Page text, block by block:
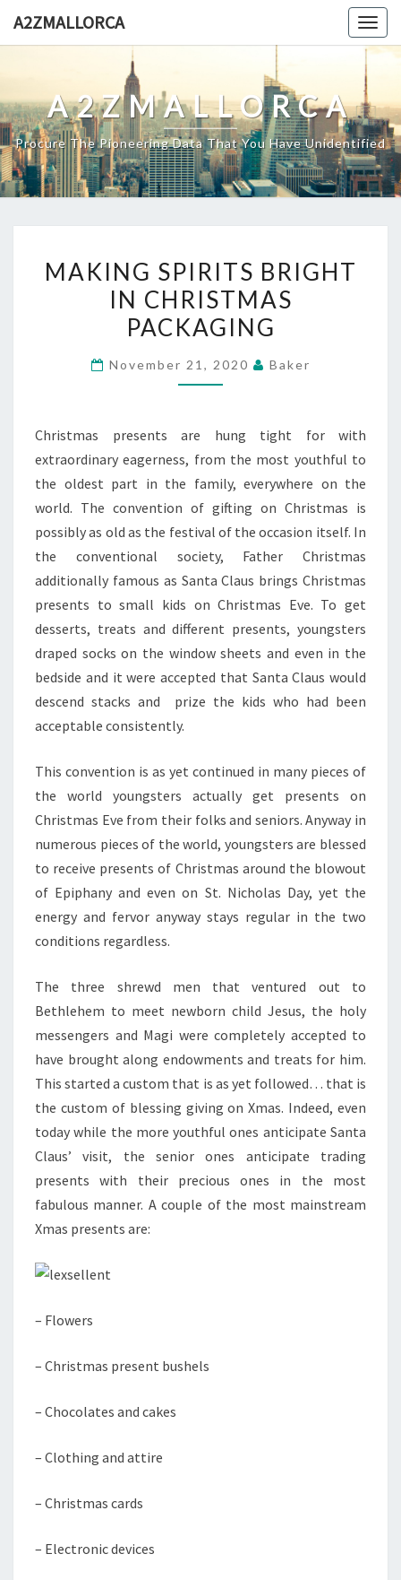
A2ZMALLORCA
A2ZMALLORCA
Procure The Pioneering Data That You Have Unidentified
SPIRITS
BRIGHT
IN
PACKAGING
MAKING SPIRITS BRIGHT
IN CHRISTMAS
PACKAGING
November 21, 2020 Baker
Christmas presents are hung tight for with
extraordinary eagerness, from the most youthful to
the oldest part in the family, everywhere on the
world. The convention of gifting on Christmas is
possibly as old as the festival of the occasion itself. In
the conventional society, Father Christmas
additionally famous as Santa Claus brings Christmas
presents to small kids on Christmas Eve. To get
desserts, treats and different presents, youngsters
draped socks on the window sheets and even in the
bedside and it were accepted that Santa Claus would
descend stacks and prize the kids who had been
acceptable consistently.
This convention is as yet continued in many pieces of
the world youngsters actually get presents on
Christmas Eve from their folks and seniors. Anyway in
numerous pieces of the world, youngsters are blessed
to receive presents of Christmas around the blowout
of Epiphany and even on St. Nicholas Day, yet the
energy and fervor anyway stays regular in the two
conditions regardless.
The three shrewd men that ventured out to
Bethlehem to meet newborn child Jesus, the holy
messengers and Magi were completely accepted to
have brought along endowments and treats for him.
This started a custom that is as yet followed… that is
the custom of blessing giving on Xmas. Indeed, even
today while the more youthful ones anticipate Santa
Claus’ visit, the senior ones anticipate trading
presents with their precious ones in the most
fabulous manner. A couple of the most mainstream
Xmas presents are:
– Flowers
– Christmas present bushels
– Chocolates and cakes
– Clothing and attire
– Christmas cards
– Electronic devices